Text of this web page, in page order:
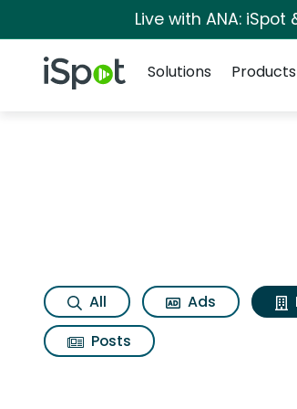
Live with ANA:
iSpot Logo
Solutions
Products
Advertiser
All Ads
Posts